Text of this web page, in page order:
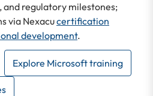
and regulatory milestones;
via Nexacucertification
development.
Explore Microsoft training